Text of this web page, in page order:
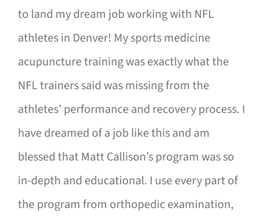
to land my dream job working with NFL
athletes in Denver! My sports medicine
acupuncture training was exactly what the
NFL trainers said was missing from the
athletes’ performance and recovery process. I
have dreamed of a job like this and am
blessed that Matt Callison’s program was so
in-depth and educational. I use every part of
the program from orthopedic examination,